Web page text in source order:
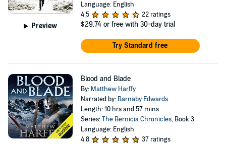
Preview
Language: English
4.5
22 ratings
$29.74 or free with 30-day trial
Try Standard free
Blood and Blade
By: Matthew Harffy
Narrated by: Barnaby Edwards
Length: 10 hrs and 57 mins
Series:The Bernicia Chronicles, Book 3
Language: English
4.8
37 ratings